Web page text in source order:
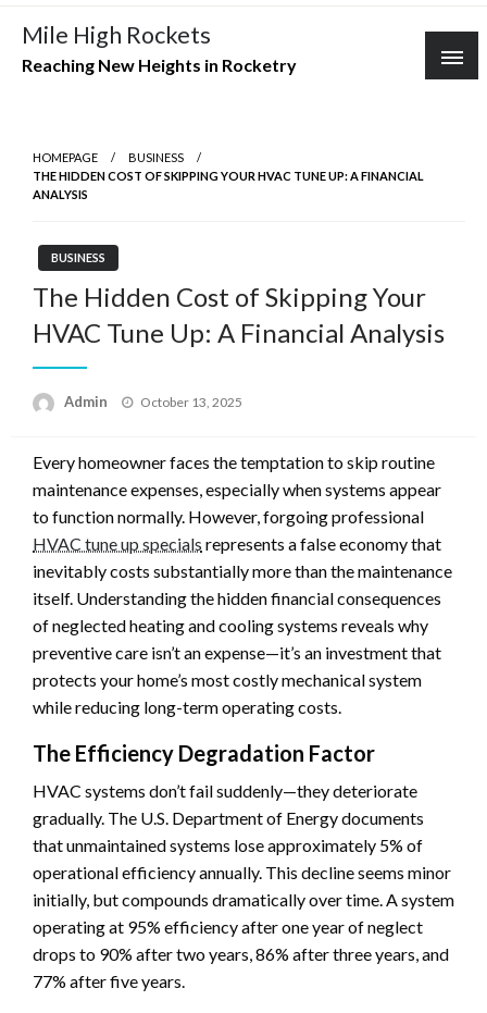
Skip
content
Mile High Rockets
Reaching New Heights in Rocketry
HOMEPAGE
BUSINESS
THE HIDDEN COST OF SKIPPING YOUR HVAC TUNE UP: A FINANCIAL
ANALYSIS
BUSINESS
The Hidden Cost of Skipping Your
HVAC Tune Up: A Financial Analysis
Admin
Posted
October 13, 2025
Every homeowner faces the temptation to skip routine
maintenance expenses, especially when systems appear
to function normally. However, forgoing professional
HVAC tune up specials represents a false economy that
inevitably costs substantially more than the maintenance
itself. Understanding the hidden financial consequences
of neglected heating and cooling systems reveals why
preventive care isn’t an expense—it’s an investment that
protects your home’s most costly mechanical system
while reducing long-term operating costs.
The Efficiency Degradation Factor
HVAC systems don’t fail suddenly—they deteriorate
gradually. The U.S. Department of Energy documents
that unmaintained systems lose approximately 5% of
operational efficiency annually. This decline seems minor
initially, but compounds dramatically over time. A system
operating at 95% efficiency after one year of neglect
drops to 90% after two years, 86% after three years, and
77% after five years.